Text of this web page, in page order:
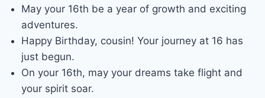
May your 16th be a year of growth and exciting
adventures.
Happy Birthday, cousin! Your journey at 16 has
just begun.
On your 16th, may your dreams take flight and
your spirit soar.